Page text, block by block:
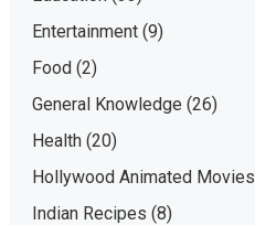
Entertainment(9)
Food(2)
General Knowledge (26)
Health(20)
Hollywood Animated Movies
Indian Recipes (8)